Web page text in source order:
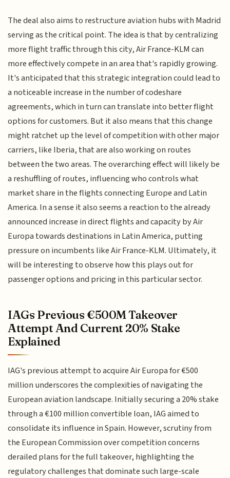
The deal also aims to restructure aviation hubs with Madrid
serving as the critical point. The idea is that by centralizing
more flight traffic through this city, Air France-KLM can
more effectively compete in an area that's rapidly growing.
It's anticipated that this strategic integration could lead to
a noticeable increase in the number of codeshare
agreements, which in turn can translate into better flight
options for customers. But it also means that this change
might ratchet up the level of competition with other major
carriers, like Iberia, that are also working on routes
between the two areas. The overarching effect will likely be
a reshuffling of routes, influencing who controls what
market share in the flights connecting Europe and Latin
America. In a sense it also seems a reaction to the already
announced increase in direct flights and capacity by Air
Europa towards destinations in Latin America, putting
pressure on incumbents like Air France-KLM. Ultimately, it
will be interesting to observe how this plays out for
passenger options and pricing in this particular sector.
IAGs Previous €500M Takeover
Attempt And Current 20% Stake
Explained
IAG's previous attempt to acquire Air Europa for €500
million underscores the complexities of navigating the
European aviation landscape. Initially securing a 20% stake
through a €100 million convertible loan, IAG aimed to
consolidate its influence in Spain. However, scrutiny from
the European Commission over competition concerns
derailed plans for the full takeover, highlighting the
regulatory challenges that dominate such large-scale